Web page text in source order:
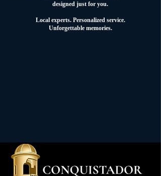
designed just for you.
Local experts. Personalized service.
Unforgettable memories.